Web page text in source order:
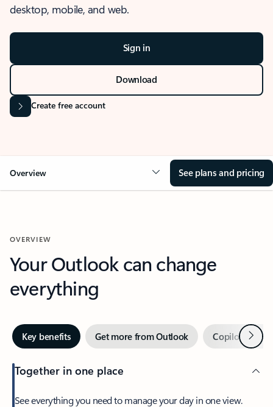
desktop, mobile, and web.
Sign in
Download
Create free account
Overview See plans and pricing
OVERVIEW
Your Outlook can change
everything
Key benefits Get more from Outlook Copilot inNext
Together in one place
See everything you need to manage your day in one view.